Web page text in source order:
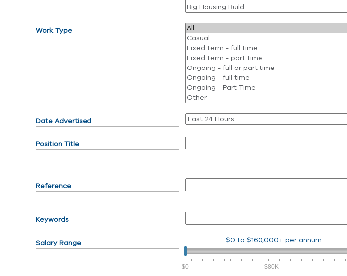
Work Type
Date Advertised
Position Title
Reference
Keywords
Salary Range $0 to$160,000+ per annum
$0 $80K